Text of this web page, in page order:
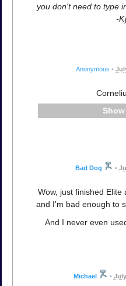
you don't need to type
-
Anonymous •
Bad Dog •
Wow, just finished
and I'm bad enough to
And I never even
Michael •